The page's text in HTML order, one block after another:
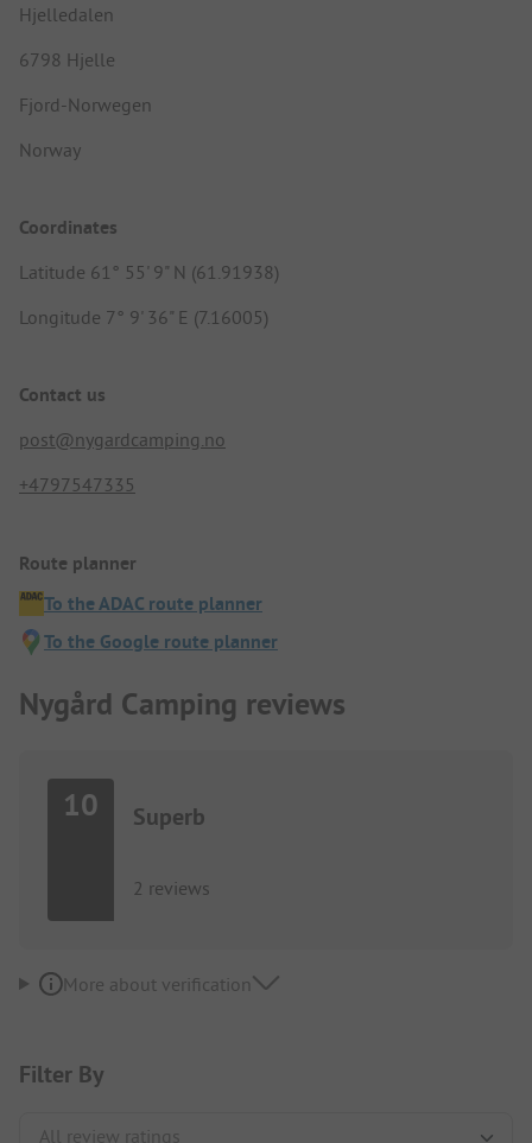
Hjelledalen
6798 Hjelle
Fjord-Norwegen
Norway
Coordinates
Latitude 61° 55' 9" N (61.91938)
Longitude 7° 9' 36" E (7.16005)
Contact us
post@nygardcamping.no
+4797547335
Route planner
To the ADAC route planner
To the Google route planner
Nygård Camping reviews
10 Superb
2 reviews
More about verification
Filter By